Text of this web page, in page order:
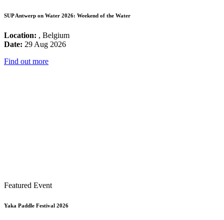
SUP Antwerp on Water 2026: Weekend of the Water
Location: , Belgium
Date: 29 Aug 2026
Find out more
Featured Event
Yaka Paddle Festival 2026